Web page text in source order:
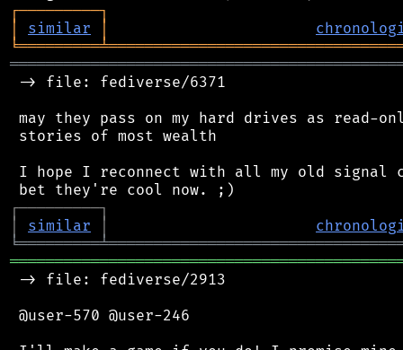
┌─────────┐
│
similar │
╘═════════╧
-> file: fediverse/6371
may they pass on my hard drives as read-
stories of most wealth
I hope I reconnect with all my old signal
┌─────────┐
│
similar │
╘═════════╧
-> file: fediverse/2913
@user-570 @user-246